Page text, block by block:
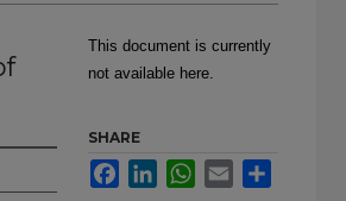
This document is currently
not available here.
SHARE
FacebookLinkedInWhatsApp
Email